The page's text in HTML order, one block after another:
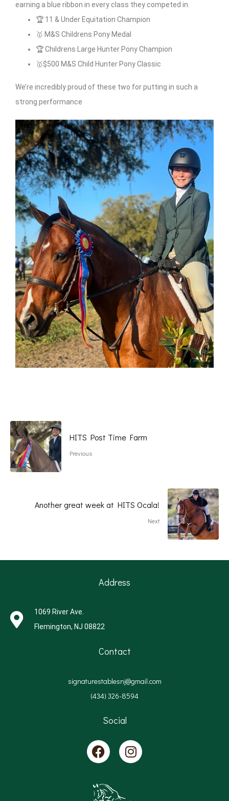
earning a blue ribbon in every class they competed in.
🏆 11 & Under Equitation Champion
🥇 M&S Childrens Pony Medal
🏆 Childrens Large Hunter Pony Champion
🥇$500 M&S Child Hunter Pony Classic
We’re incredibly proud of these two for putting in such a
strong performance
HITS Post Time Farm
Previous
Another great week at HITS Ocala!
Next
Address
1069 River Ave.
Flemington, NJ 08822
Contact
signaturestablesnj@gmail.com
(434) 326-8594
Social